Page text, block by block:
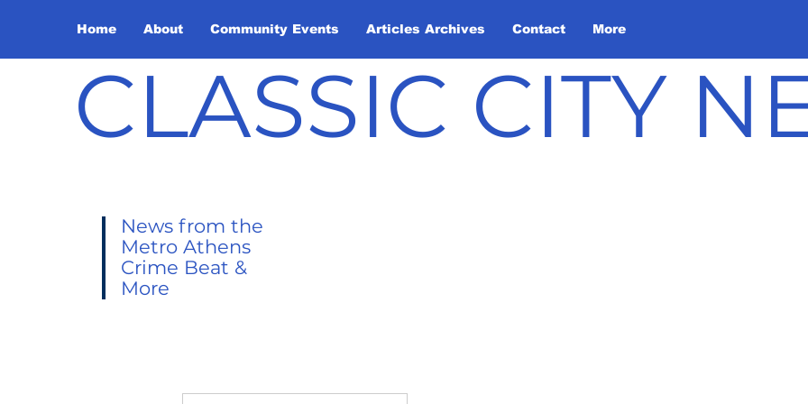
Home About Community Events Articles Archives Contact More
CLASSIC CITY
News from the
Metro Athens
Crime Beat &
More